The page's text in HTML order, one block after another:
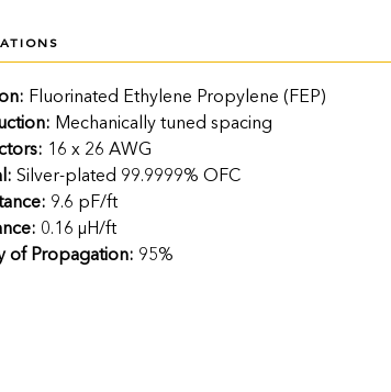
Fluorinated Ethylene Propylene (FEP)
Mechanically tuned spacing
16 x 26 AWG
Silver-plated 99.9999% OFC
9.6 pF/ft
0.16 μH/ft
of Propagation: 95%